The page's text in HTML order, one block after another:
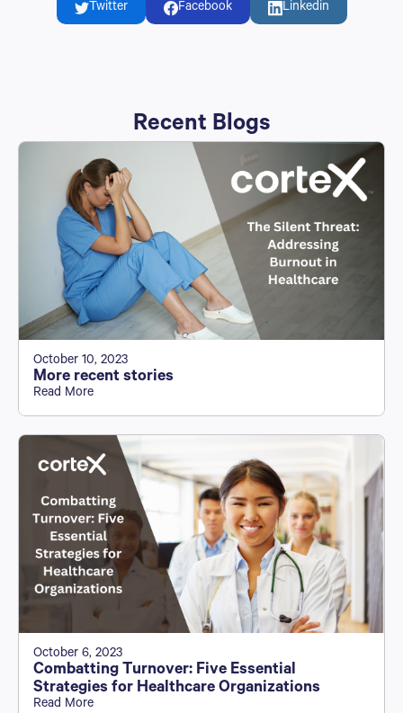
Twitter Facebook Linkedin
Recent Blogs
October 10, 2023
More recent stories
Read More
October 6, 2023
Combatting Turnover: Five Essential
Strategies for Healthcare Organizations
Read More